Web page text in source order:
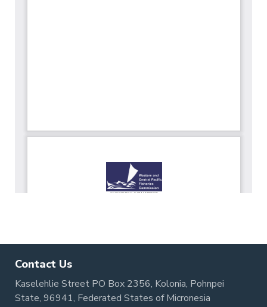
Contact Us
Kaselehlie Street PO Box 2356, Kolonia, Pohnpei
State, 96941, Federated States of Micronesia